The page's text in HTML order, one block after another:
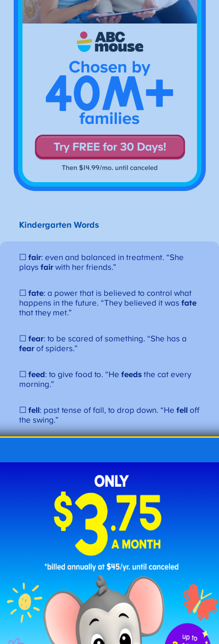
Kindergarten Words
☐fair: even and balanced in treatment. “She
playsfair with her friends.”
☐fate: a power that is believed to control what
happens in the future. “They believed it wasfate
that they met.”
☐fear: to be scared of something. “She has a
fear of spiders.”
☐feed : to give food to. “Hefeeds the cat every
morning.”
☐fell : past tense of fall, to drop down. “Hefell
off
the swing.”
: a type of green plant that has feathery
leaves. “They saw ferns in the forest.”
: a gathering or event with lots of fun
activities. “They went to the foodfest.”
: a small, high-pitched flute. “The musician
☐ film: a movie. “We watched a together.”
☐ flew: past tense of fly, to move through the air.
“The bird
away.”